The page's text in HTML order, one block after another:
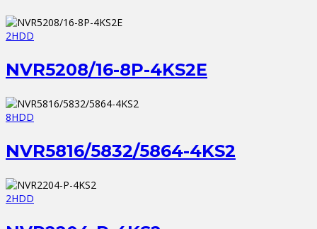
2HDD
NVR5208/16-8P-4KS2E
8HDD
NVR5816/5832/5864-4KS2
2HDD